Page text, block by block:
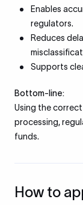
Enables
regulators.
Reduces
Supports
Bottom-line:
Using the
processing,
funds.
How to